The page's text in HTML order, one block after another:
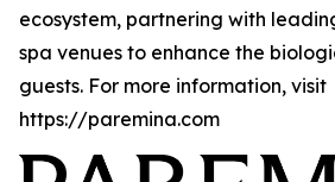
ecosystem, partnering with
spa venues to enhance the
guests. For more information, visit
https://paremina.com